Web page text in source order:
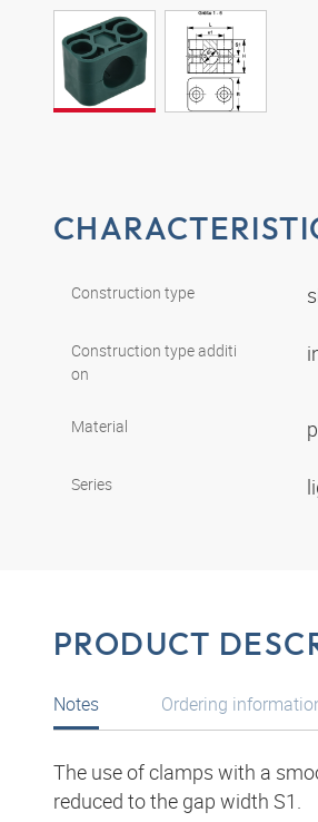
Construction type
Construction type additi
on
Material
Series
PRODUCT
Notes
The use of clamps with a
reduced to the gap width S1.
Ordering